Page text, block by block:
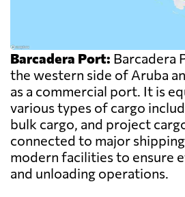
Barcadera Port: Barcadera
the western side of Aruba
as a commercial port. It is
various types of cargo
bulk cargo, and project
connected to major
modern facilities to ensure
and unloading operations.